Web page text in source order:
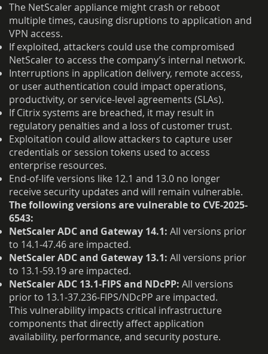
The NetScaler appliance might crash or reboot
multiple times, causing disruptions to application and
VPN access.
If exploited, attackers could use the compromised
NetScaler to access the company’s internal network.
Interruptions in application delivery, remote access,
or user authentication could impact operations,
productivity, or service-level agreements (SLAs).
If Citrix systems are breached, it may result in
regulatory penalties and a loss of customer trust.
Exploitation could allow attackers to capture user
credentials or session tokens used to access
enterprise resources.
End-of-life versions like 12.1 and 13.0 no longer
receive security updates and will remain vulnerable.
The following versions are vulnerable to CVE-2025-
6543:
NetScaler ADC and Gateway 14.1: All versions prior
to 14.1‑47.46 are impacted.
NetScaler ADC and Gateway 13.1: All versions prior
to 13.1‑59.19 are impacted.
NetScaler ADC 13.1‑FIPS and NDcPP: All versions
prior to 13.1‑37.236‑FIPS/NDcPP are impacted.
This vulnerability impacts critical infrastructure
components that directly affect application
availability, performance, and security posture.